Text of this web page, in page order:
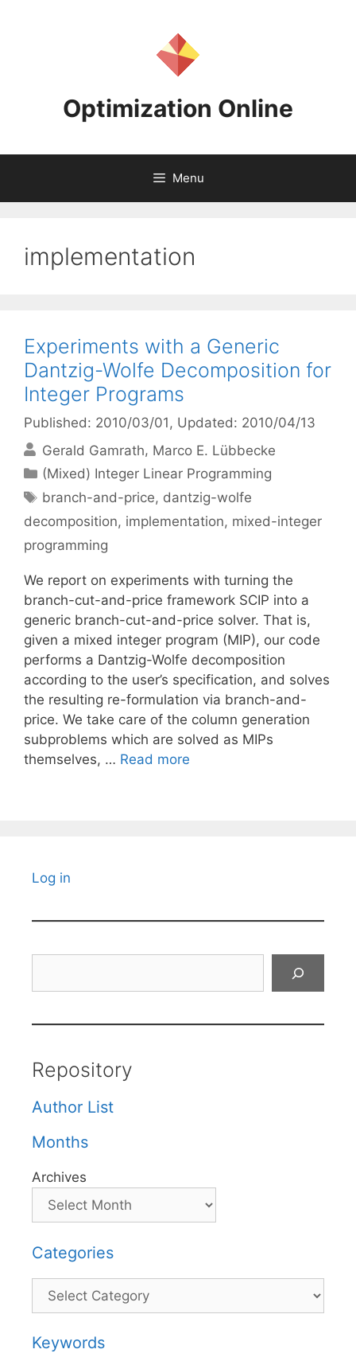
Optimization Online
Menu
implementation
Experiments with a Generic
Dantzig-Wolfe Decomposition for
Integer Programs
Published: 2010/03/01 , Updated: 2010/04/13
Gerald Gamrath Marco E. Lübbecke
Categories
(Mixed) Integer Linear Programming
Tags
branch-and-price, dantzig-wolfe
decomposition, implementation, mixed-integer
programming
We report on experiments with turning the
branch-cut-and-price framework SCIP into a
generic branch-cut-and-price solver. That is,
given a mixed integer program (MIP), our code
performs a Dantzig-Wolfe decomposition
according to the user’s specification, and solves
the resulting re-formulation via branch-and-
price. We take care of the column generation
subproblems which are solved as MIPs
themselves, … Read more
Log in
Repository
Author List
Months
Archives
Categories
Categories
Keywords